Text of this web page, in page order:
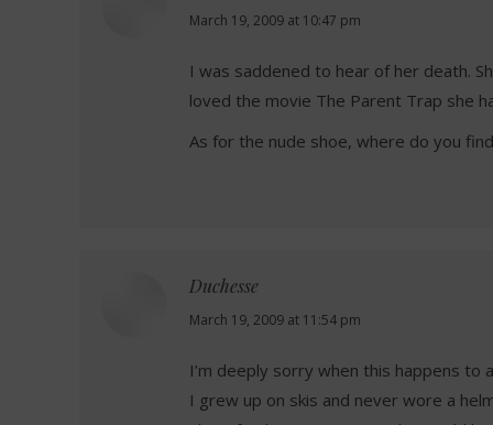
says:
March 19, 2009 at 10:47 pm
I was saddened to hear of her death.
loved the movie The Parent Trap she
As for the nude shoe, where do you
Duchesse
says:
March 19, 2009 at 11:54 pm
I’m deeply sorry when this happens to
I grew up on skis and never wore a